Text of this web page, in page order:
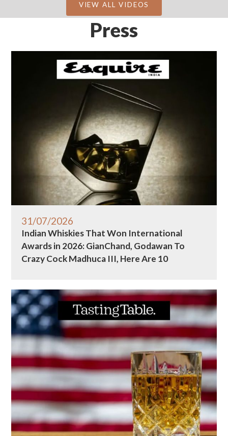
VIEW ALL VIDEOS
Press
31/07/2026
Indian Whiskies That Won International
Awards in 2026: GianChand, Godawan To
Crazy Cock Madhuca III, Here Are 10